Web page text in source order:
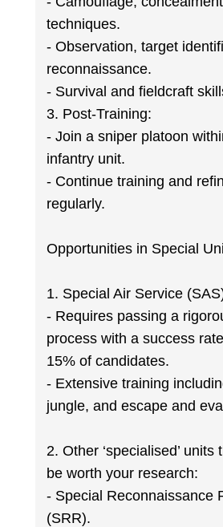
techniques.
- Observation, target
reconnaissance.
- Survival and fieldcraft
3. Post-Training:
- Join a sniper platoon
infantry unit.
- Continue training and
regularly.
Opportunities in Special
1. Special Air Service
- Requires passing a
process with a success
15% of candidates.
- Extensive training
jungle, and escape and
2. Other ‘specialised’ units
be worth your research:
- Special Reconnaissance
(SRR).